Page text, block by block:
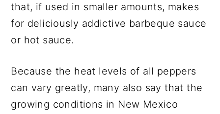
that, if used in smaller amounts, makes
for deliciously addictive barbeque sauce
or hot sauce.
Because the heat levels of all peppers
can vary greatly, many also say that the
growing conditions in New Mexico